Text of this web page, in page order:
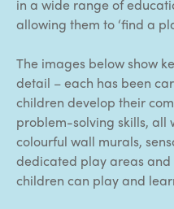
in a wide range of
allowing them to ‘find a
The images below show
detail – each has been
children develop their
problem-solving skills, all
colourful wall murals,
dedicated play areas
children can play and